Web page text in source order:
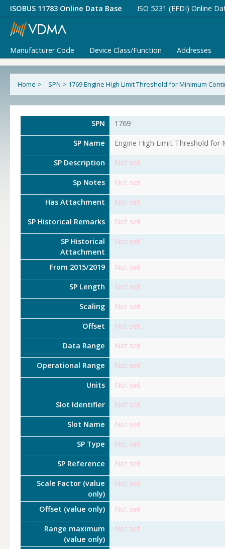
ISOBUS 11783 Online Data Base ISO 5231 (EFDI) Online
Manufacturer Code Device Class/Function Addresses
Home > SPN > 1769 Engine High Limit Threshold for Minimum
SPN 1769
SP Name Engine High Limit Threshold for
SP Description Not set
Sp Notes Not set
Has Attachment Not set
SP Historical Remarks Not set
SP Historical
Attachment
Not set
From 2015/2019 Not set
SP Length Not set
Scaling Not set
Offset Not set
Data Range Not set
Operational Range Not set
Units Not set
Slot Identifier Not set
Slot Name Not set
SP Type Not set
SP Reference Not set
Scale Factor (value
only)
Not set
Offset (value only) Not set
Range maximum
(value only)
Not set